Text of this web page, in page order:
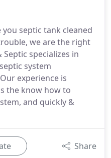
septic tank cleaned
we are the right
specializes in
system
experience is
the know how to
and quickly &
Share